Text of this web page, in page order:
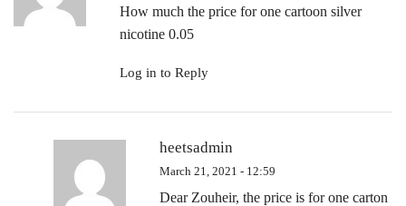
How much the price for one cartoon silver
nicotine 0.05
Log in to Reply
heetsadmin
March 21, 2021 - 12:59
Dear Zouheir, the price is for one carton